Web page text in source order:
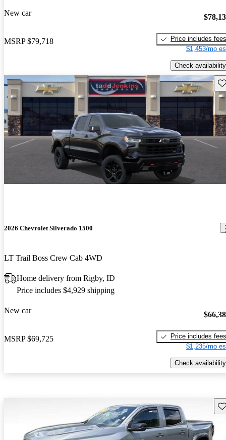
New car
MSRP $79,718
Price includes fees
$1,453/mo
Check availability
2026 Chevrolet Silverado 1500
LT Trail Boss Crew Cab 4WD
Home delivery from Rigby, ID
Price includes $4,929 shipping
New car
MSRP $69,725
Price includes fees
$1,235/mo
Check availability